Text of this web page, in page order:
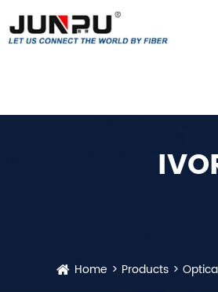
Home Products